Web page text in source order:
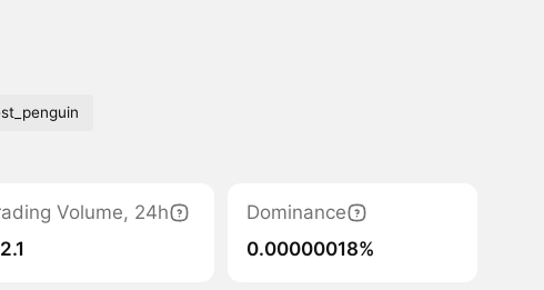
Volume, 24h
Dominance
0.00000018%